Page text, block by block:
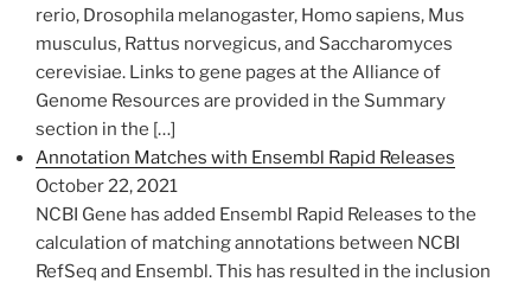
rerio, Drosophila melanogaster, Homo sapiens, Mus
musculus, Rattus norvegicus, and Saccharomyces
cerevisiae. Links to gene pages at the Alliance of
Genome​ Resources are provided in the Summary
section in the […]
Annotation Matches with Ensembl Rapid Releases
October 22, 2021
NCBI Gene has added Ensembl Rapid Releases to the
calculation of matching annotations between NCBI
RefSeq and Ensembl. This has resulted in the inclusion